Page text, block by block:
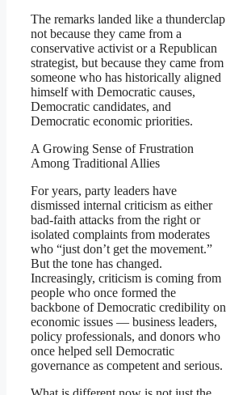
The remarks landed like a thunderclap
not because they came from a
conservative activist or a Republican
strategist, but because they came from
someone who has historically aligned
himself with Democratic causes,
Democratic candidates, and
Democratic economic priorities.
A Growing Sense of Frustration
Among Traditional Allies
For years, party leaders have
dismissed internal criticism as either
bad-faith attacks from the right or
isolated complaints from moderates
who “just don’t get the movement.”
But the tone has changed.
Increasingly, criticism is coming from
people who once formed the
backbone of Democratic credibility on
economic issues — business leaders,
policy professionals, and donors who
once helped sell Democratic
governance as competent and serious.